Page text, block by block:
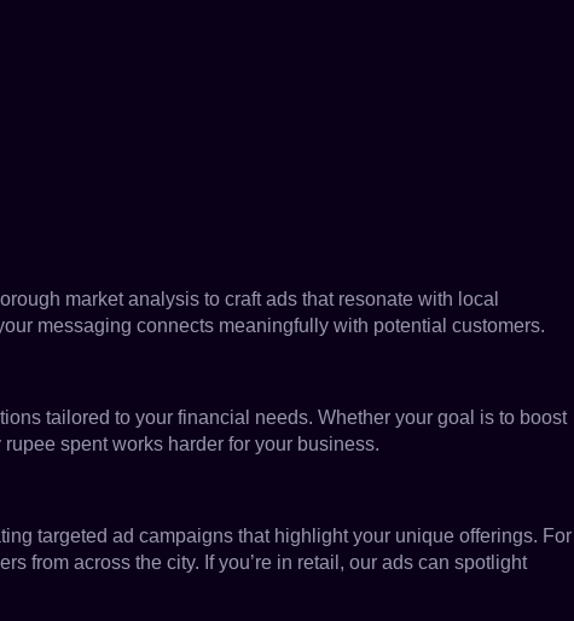
market analysis to craft ads that resonate with local
messaging connects meaningfully with potential customers.
tailored to your financial needs. Whether your goal is to boost
spent works harder for your business.
targeted ad campaigns that highlight your unique offerings. For
from across the city. If you’re in retail, our ads can spotlight